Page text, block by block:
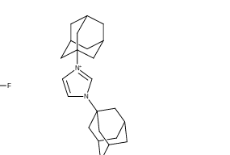
F
N
N